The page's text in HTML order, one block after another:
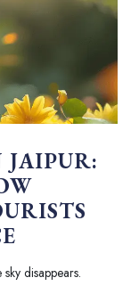
disappears.